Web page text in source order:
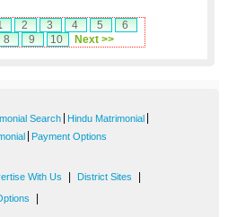
2 3 4 5
6
8 9 10 Next >>
Search Hindu Matrimonial
Payment Options
With Us District Sites